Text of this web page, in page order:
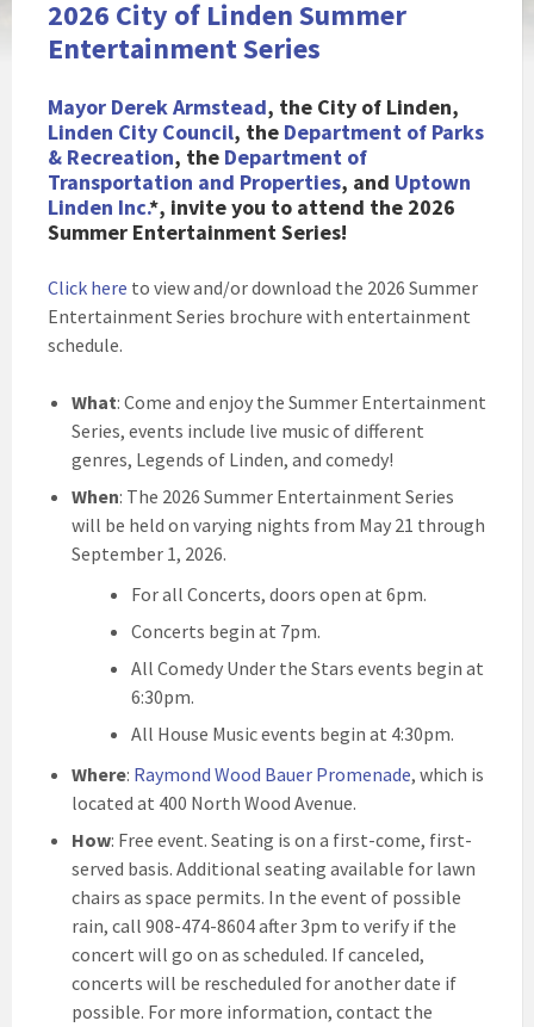
2026 City of Linden Summer
Entertainment Series
Mayor Derek Armstead, the City of Linden,
Linden City Council, the Department of Parks
& Recreation, the Department of
Transportation and Properties, and Uptown
Linden Inc.*, invite you to attend the 2026
Summer Entertainment Series!
Click here to view and/or download the 2026 Summer
Entertainment Series brochure with entertainment
schedule.
What: Come and enjoy the Summer Entertainment
Series, events include live music of different
genres, Legends of Linden, and comedy!
When: The 2026 Summer Entertainment Series
will be held on varying nights from May 21 through
September 1, 2026.
For all Concerts, doors open at 6pm.
Concerts begin at 7pm.
All Comedy Under the Stars events begin at
6:30pm.
All House Music events begin at 4:30pm.
Where: Raymond Wood Bauer Promenade, which is
located at 400 North Wood Avenue.
How: Free event. Seating is on a first-come, first-
served basis. Additional seating available for lawn
chairs as space permits. In the event of possible
rain, call 908-474-8604 after 3pm to verify if the
concert will go on as scheduled. If canceled,
concerts will be rescheduled for another date if
possible. For more information, contact the